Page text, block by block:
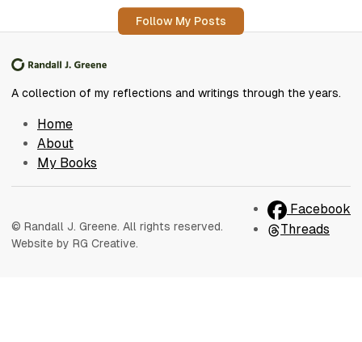
Follow My Posts
A collection of my reflections and writings through the years.
Home
About
My Books
© Randall J. Greene. All rights reserved.
Website by RG Creative.
Facebook
Threads